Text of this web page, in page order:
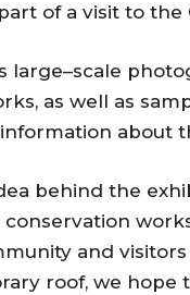
of a visit to the
large–scale
as well as
about
behind the
conservation
and
roof, we hope